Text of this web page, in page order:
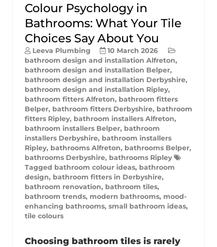
Colour Psychology in
Bathrooms: What Your Tile
Choices Say About You
Leeva Plumbing
10 March 2026
bathroom design and installation Alfreton,
bathroom design and installation Belper,
bathroom design and installation Derbyshire,
bathroom design and installation Ripley,
bathroom fitters Alfreton, bathroom fitters
Belper, bathroom fitters Derbyshire, bathroom
fitters Ripley, bathroom installers Alfreton,
bathroom installers Belper, bathroom
installers Derbyshire, bathroom installers
Ripley, bathrooms Alfreton, bathrooms Belper,
bathrooms Derbyshire, bathrooms Ripley
Tagged bathroom colour ideas, bathroom
design, bathroom fitters in Derbyshire,
bathroom renovation, bathroom tiles,
bathroom trends, modern bathrooms, mood-
enhancing bathrooms, small bathroom ideas,
tile colours
Choosing bathroom tiles is rarely